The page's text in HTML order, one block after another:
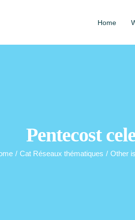
Home
Pentecost
/ Cat Réseaux thématiques / Other